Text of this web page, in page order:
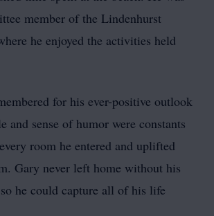
member of the Lindenhurst
he enjoyed the activities held
for his ever-positive outlook
and sense of humor were constants
room he entered and uplifted
Gary never left home without his
he could capture all of his life